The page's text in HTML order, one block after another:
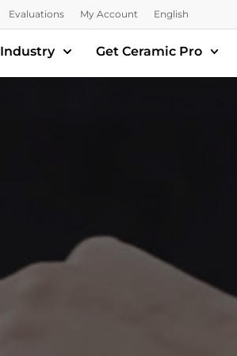
Evaluations My Account English
Industry Get Ceramic Pro